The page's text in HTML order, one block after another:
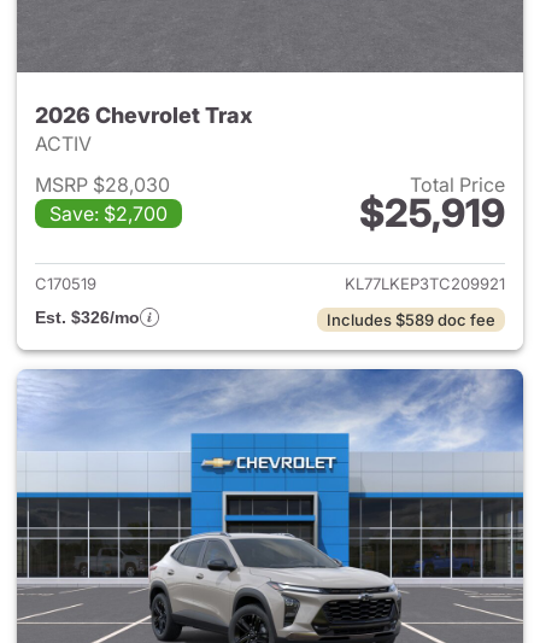
2026 Chevrolet Trax
ACTIV
MSRP $28,030
Save: $2,700
Total Price
$25,919
View details for 2026
C170519
KL77LKEP3TC209921
Est. $326/mo
Includes $589 doc fee